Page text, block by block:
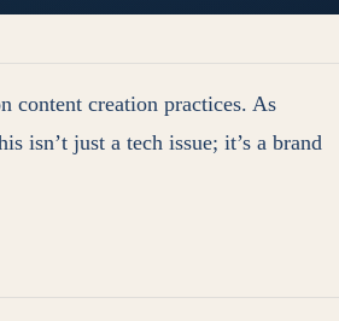
content creation practices. As
isn’t just a tech issue; it’s a brand